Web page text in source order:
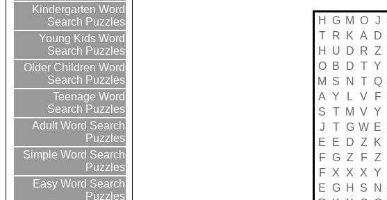
Kindergarten Word
Search Puzzles
Young Kids Word
Search Puzzles
Older Children Word
Search Puzzles
Teenage Word
Search Puzzles
Adult Word Search
Puzzles
Simple Word Search
Puzzles
Easy Word Search
Puzzles
H G M O J
T
R K A D
H
U D R Z
O
B D T Y
M
S N T Q
A Y L V F
S
T M V Y
J
T G W E
E
E D Z K
F G Z F Z
F
X X X Y
E G H S N